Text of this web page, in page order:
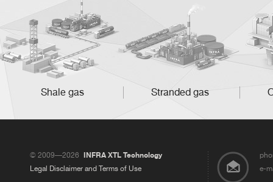
Shale gas Stranded gas
© 2009—2026
INFRA XTL Technology
Legal Disclaimer and Terms of Use
e-